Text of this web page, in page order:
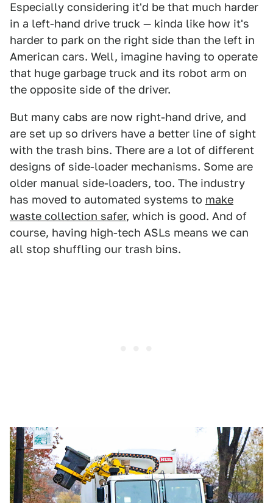
Especially considering it'd be that much harder
in a left-hand drive truck — kinda like how it's
harder to park on the right side than the left in
American cars. Well, imagine having to operate
that huge garbage truck and its robot arm on
the opposite side of the driver.
But many cabs are now right-hand drive, and
are set up so drivers have a better line of sight
with the trash bins. There are a lot of different
designs of side-loader mechanisms. Some are
older manual side-loaders, too. The industry
has moved to automated systems to make
waste collection safer, which is good. And of
course, having high-tech ASLs means we can
all stop shuffling our trash bins.